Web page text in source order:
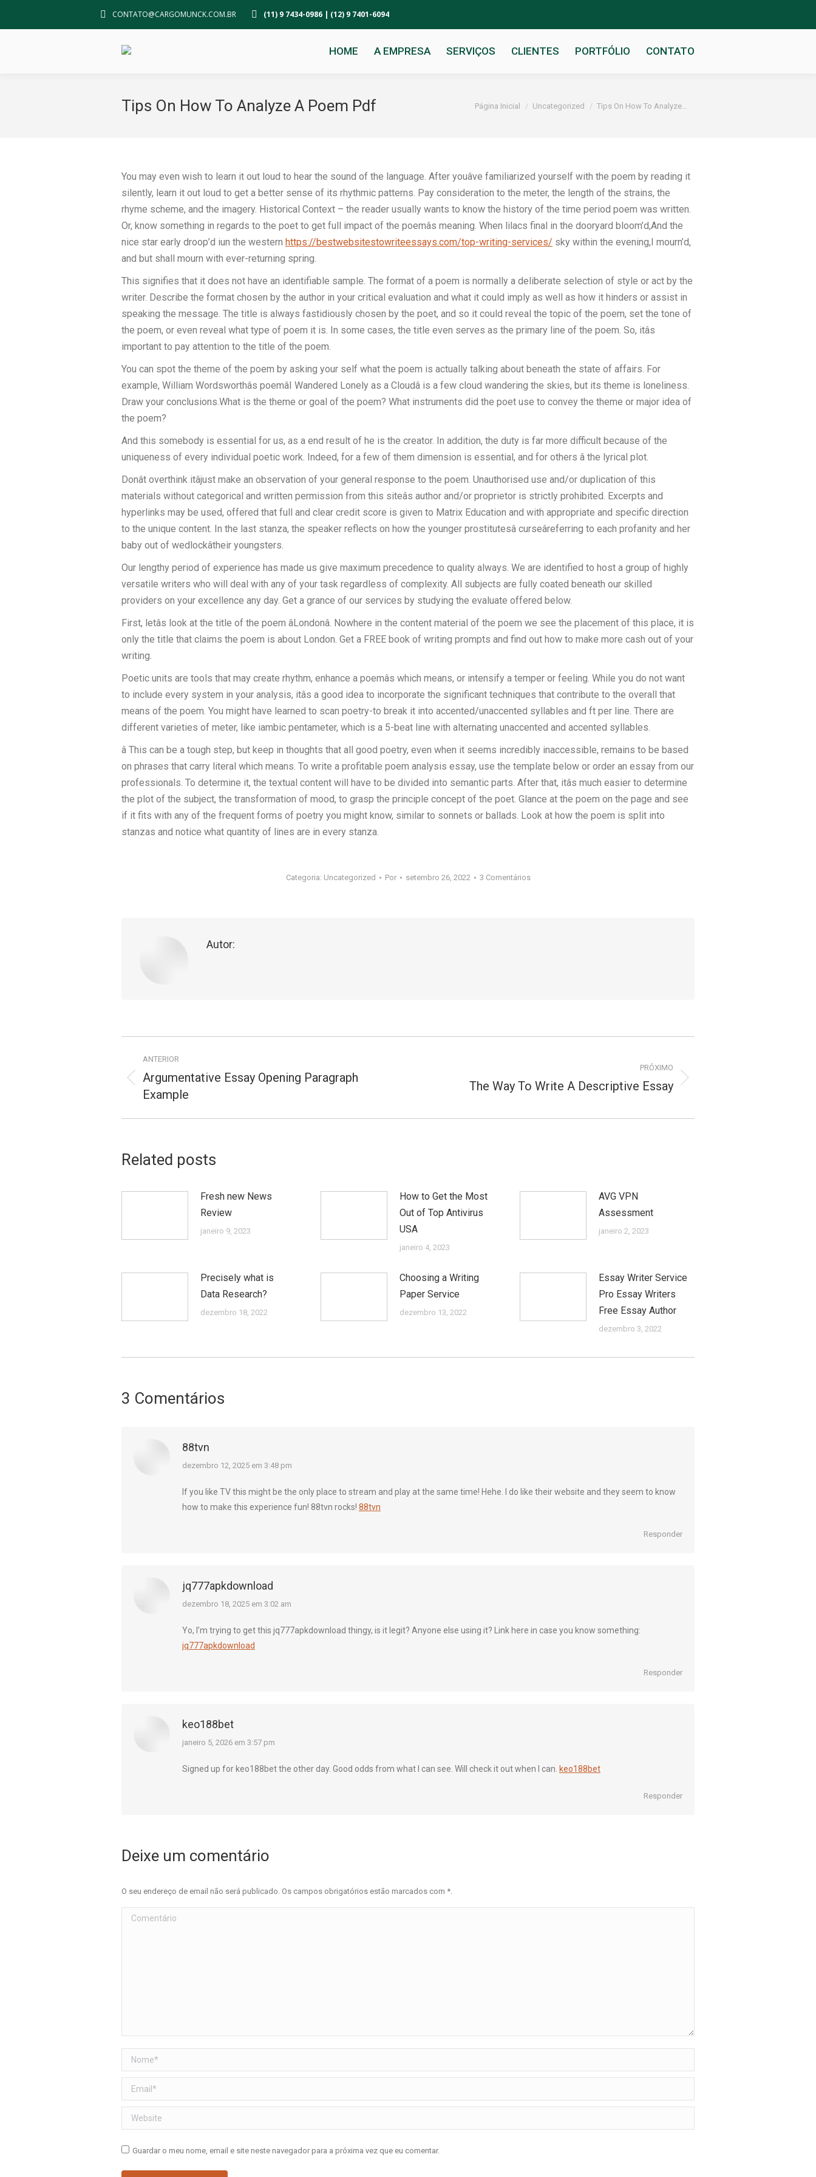
CONTATO@CARGOMUNCK.COM.BR (11) 9 7434-0986 | (12) 9 7401-6094
HOME A EMPRESA SERVIÇOS CLIENTES PORTFÓLIO CONTATO
Tips On How To Analyze A Poem Pdf Você está aqui:
Página Inicial Uncategorized Tips On How To Analyze…
You may even wish to learn it out loud to hear the sound of the language. After youâve familiarized yourself with the poem by reading it
silently, learn it out loud to get a better sense of its rhythmic patterns. Pay consideration to the meter, the length of the strains, the
rhyme scheme, and the imagery. Historical Context – the reader usually wants to know the history of the time period poem was written.
Or, know something in regards to the poet to get full impact of the poemâs meaning. When lilacs final in the dooryard bloom’d,And the
nice star early droop’d iun the western https://bestwebsitestowriteessays.com/top-writing-services/ sky within the evening,I mourn’d,
and but shall mourn with ever-returning spring.
This signifies that it does not have an identifiable sample. The format of a poem is normally a deliberate selection of style or act by the
writer. Describe the format chosen by the author in your critical evaluation and what it could imply as well as how it hinders or assist in
speaking the message. The title is always fastidiously chosen by the poet, and so it could reveal the topic of the poem, set the tone of
the poem, or even reveal what type of poem it is. In some cases, the title even serves as the primary line of the poem. So, itâs
important to pay attention to the title of the poem.
You can spot the theme of the poem by asking your self what the poem is actually talking about beneath the state of affairs. For
example, William Wordsworthâs poemâI Wandered Lonely as a Cloudâ is a few cloud wandering the skies, but its theme is loneliness.
Draw your conclusions.What is the theme or goal of the poem? What instruments did the poet use to convey the theme or major idea of
the poem?
And this somebody is essential for us, as a end result of he is the creator. In addition, the duty is far more difficult because of the
uniqueness of every individual poetic work. Indeed, for a few of them dimension is essential, and for others â the lyrical plot.
Donât overthink itâjust make an observation of your general response to the poem. Unauthorised use and/or duplication of this
materials without categorical and written permission from this siteâs author and/or proprietor is strictly prohibited. Excerpts and
hyperlinks may be used, offered that full and clear credit score is given to Matrix Education and with appropriate and specific direction
to the unique content. In the last stanza, the speaker reflects on how the younger prostitutesâ curseâreferring to each profanity and her
baby out of wedlockâtheir youngsters.
Our lengthy period of experience has made us give maximum precedence to quality always. We are identified to host a group of highly
versatile writers who will deal with any of your task regardless of complexity. All subjects are fully coated beneath our skilled
providers on your excellence any day. Get a grance of our services by studying the evaluate offered below.
First, letâs look at the title of the poem âLondonâ. Nowhere in the content material of the poem we see the placement of this place, it is
only the title that claims the poem is about London. Get a FREE book of writing prompts and find out how to make more cash out of your
writing.
Poetic units are tools that may create rhythm, enhance a poemâs which means, or intensify a temper or feeling. While you do not want
to include every system in your analysis, itâs a good idea to incorporate the significant techniques that contribute to the overall that
means of the poem. You might have learned to scan poetry-to break it into accented/unaccented syllables and ft per line. There are
different varieties of meter, like iambic pentameter, which is a 5-beat line with alternating unaccented and accented syllables.
â This can be a tough step, but keep in thoughts that all good poetry, even when it seems incredibly inaccessible, remains to be based
on phrases that carry literal which means. To write a profitable poem analysis essay, use the template below or order an essay from our
professionals. To determine it, the textual content will have to be divided into semantic parts. After that, itâs much easier to determine
the plot of the subject, the transformation of mood, to grasp the principle concept of the poet. Glance at the poem on the page and see
if it fits with any of the frequent forms of poetry you might know, similar to sonnets or ballads. Look at how the poem is split into
stanzas and notice what quantity of lines are in every stanza.
Categoria: Uncategorized Por setembro 26, 2022 3 Comentários
Autor:
de
postagens
ANTERIOR
Publicação
anterior:
Argumentative Essay Opening Paragraph
Example
PRÓXIMO
The Way To Write A Descriptive Essay
Related posts
Fresh new News
Review
janeiro 9, 2023
How to Get the Most
Out of Top Antivirus
USA
janeiro 4, 2023
AVG VPN
Assessment
janeiro 2, 2023
Precisely what is
Data Research?
dezembro 18, 2022
Choosing a Writing
Paper Service
dezembro 13, 2022
Essay Writer Service
Pro Essay Writers
Free Essay Author
dezembro 3, 2022
3 Comentários
88tvn
diz:
dezembro 12, 2025 em 3:48 pm
If you like TV this might be the only place to stream and play at the same time! Hehe. I do like their website and they seem to know
how to make this experience fun! 88tvn rocks! 88tvn
Responder
jq777apkdownload
diz:
dezembro 18, 2025 em 3:02 am
Yo, I’m trying to get this jq777apkdownload thingy, is it legit? Anyone else using it? Link here in case you know something:
jq777apkdownload
Responder
keo188bet
diz:
janeiro 5, 2026 em 3:57 pm
Signed up for keo188bet the other day. Good odds from what I can see. Will check it out when I can. keo188bet
Responder
Deixe um comentário
O seu endereço de email não será publicado. Os campos obrigatórios estão marcados com *.
Comentário
Nome *
Email *
Website
Guardar o meu nome, email e site neste navegador para a próxima vez que eu comentar.